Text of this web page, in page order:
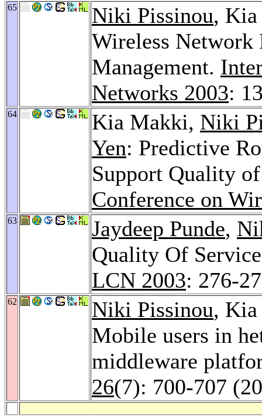
65 Niki Pissinou,
Wireless
Management.
Networks 2003:
64 Kia Makki, Niki
Yen: Predictive
Support Quality
Conference on
63 Jaydeep Punde,
Quality Of
LCN 2003: 276-
62 Niki Pissinou,
Mobile users in
middleware
26(7): 700-707